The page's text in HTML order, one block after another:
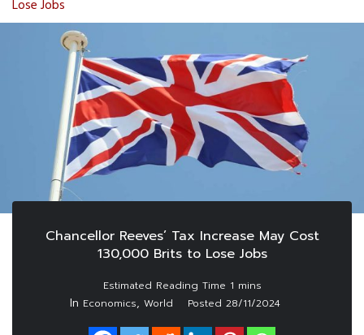
Lose Jobs
Chancellor Reeves’ Tax Increase May Cost
130,000 Brits to Lose Jobs
In Economics, World Posted 28/11/2024